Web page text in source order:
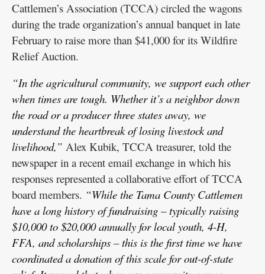
Cattlemen’s Association (TCCA) circled the wagons
during the trade organization’s annual banquet in late
February to raise more than $41,000 for its Wildfire
Relief Auction.
“In the agricultural community, we support each other
when times are tough. Whether it’s a neighbor down
the road or a producer three states away, we
understand the heartbreak of losing livestock and
livelihood,” Alex Kubik, TCCA treasurer, told the
newspaper in a recent email exchange in which his
responses represented a collaborative effort of TCCA
board members. “While the Tama County Cattlemen
have a long history of fundraising – typically raising
$10,000 to $20,000 annually for local youth, 4-H,
FFA, and scholarships – this is the first time we have
coordinated a donation of this scale for out-of-state